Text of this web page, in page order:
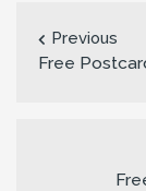
Previous
Free